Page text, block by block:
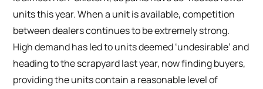
units this year. When a unit is available, competition
between dealers continues to be extremely strong.
High demand has led to units deemed ‘undesirable’ and
heading to the scrapyard last year, now finding buyers,
providing the units contain a reasonable level of